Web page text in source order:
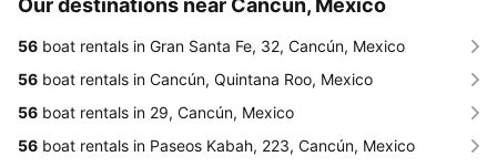
Our destinations near Cancún, Mexico
56 boat rentals in Gran Santa Fe, 32, Cancún, Mexico
56 boat rentals in Cancún, Quintana Roo, Mexico
56 boat rentals in 29, Cancún, Mexico
56 boat rentals in Paseos Kabah, 223, Cancún, Mexico